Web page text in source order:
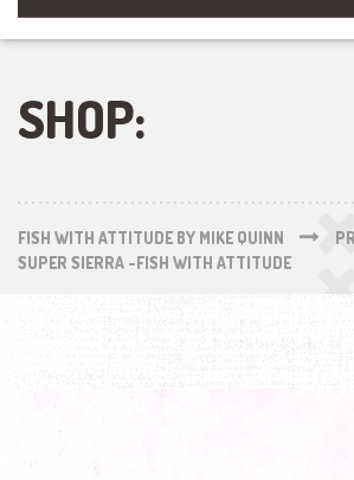
SHOP:
FISH WITH ATTITUDE BY MIKE QUINN
SUPER SIERRA -FISH WITH ATTITUDE